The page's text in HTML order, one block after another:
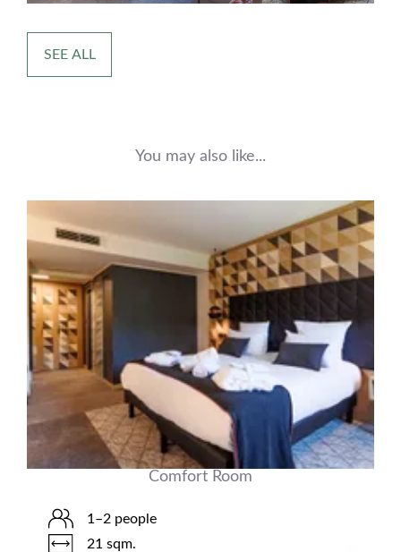
SEE ALL
You may also like...
Comfort Room
1–2 people
21 sqm.